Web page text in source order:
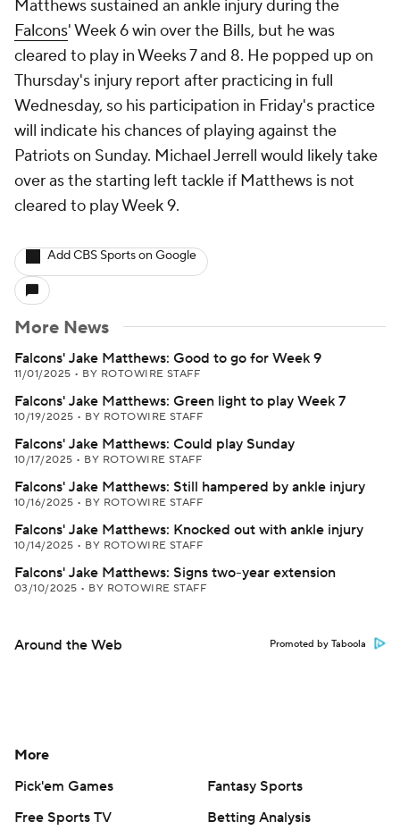
Matthews sustained an ankle injury during the
Falcons' Week 6 win over the Bills, but he was
cleared to play in Weeks 7 and 8. He popped up on
Thursday's injury report after practicing in full
Wednesday, so his participation in Friday's practice
will indicate his chances of playing against the
Patriots on Sunday. Michael Jerrell would likely take
over as the starting left tackle if Matthews is not
cleared to play Week 9.
Add CBS Sports on Google
More News
Falcons' Jake Matthews: Good to go for Week 9
11/01/2025 • BY ROTOWIRE STAFF
Falcons' Jake Matthews: Green light to play Week 7
10/19/2025 • BY ROTOWIRE STAFF
Falcons' Jake Matthews: Could play Sunday
10/17/2025 • BY ROTOWIRE STAFF
Falcons' Jake Matthews: Still hampered by ankle injury
10/16/2025 • BY ROTOWIRE STAFF
Falcons' Jake Matthews: Knocked out with ankle injury
10/14/2025 • BY ROTOWIRE STAFF
Falcons' Jake Matthews: Signs two-year extension
03/10/2025 • BY ROTOWIRE STAFF
Around the Web Promoted by Taboola
More
Pick'em Games
Fantasy Sports
Free Sports TV
Betting Analysis